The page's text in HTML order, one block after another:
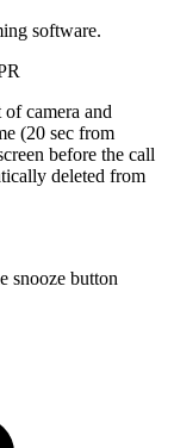
software.
camera and
(20 sec from
before the call
deleted from
snooze button